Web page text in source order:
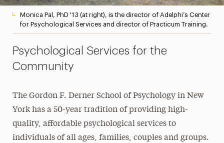
Monica Pal, PhD '13 (at right), is the director of Adelphi’s Center
for Psychological Services and director of Practicum Training.
Psychological Services for the
Community
The Gordon F. Derner School of Psychology in New
York has a 50-year tradition of providing high-
quality, affordable psychological services to
individuals of all ages, families, couples and groups.